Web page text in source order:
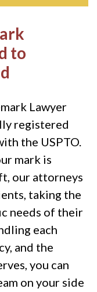
to
Lawyer
registered
the USPTO.
mark is
our attorneys
taking the
needs of their
each
and the
you can
on your side